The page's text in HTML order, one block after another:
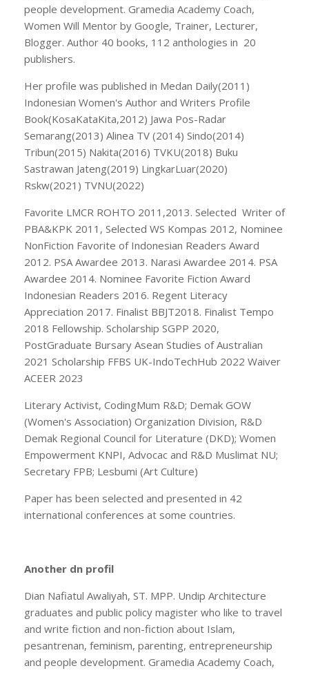
people development. Gramedia Academy Coach,
Women Will Mentor by Google, Trainer, Lecturer,
Blogger. Author 40 books, 112 anthologies in 20
publishers.
Her profile was published in Medan Daily(2011)
Indonesian Women's Author and Writers Profile
Book(KosaKataKita,2012) Jawa Pos-Radar
Semarang(2013) Alinea TV (2014) Sindo(2014)
Tribun(2015) Nakita(2016) TVKU(2018) Buku
Sastrawan Jateng(2019) LingkarLuar(2020)
Rskw(2021) TVNU(2022)
Favorite LMCR ROHTO 2011,2013. Selected Writer of
PBA&KPK 2011, Selected WS Kompas 2012, Nominee
NonFiction Favorite of Indonesian Readers Award
2012. PSA Awardee 2013. Narasi Awardee 2014. PSA
Awardee 2014. Nominee Favorite Fiction Award
Indonesian Readers 2016. Regent Literacy
Appreciation 2017. Finalist BBJT2018. Finalist Tempo
2018 Fellowship. Scholarship SGPP 2020,
PostGraduate Bursary Asean Studies of Australian
2021 Scholarship FFBS UK-IndoTechHub 2022 Waiver
ACEER 2023
Literary Activist, CodingMum R&D; Demak GOW
(Women's Association) Organization Division, R&D
Demak Regional Council for Literature (DKD); Women
Empowerment KNPI, Advocac and R&D Muslimat NU;
Secretary FPB; Lesbumi (Art Culture)
Paper has been selected and presented in 42
international conferences at some countries.
Another dn profil
Dian Nafiatul Awaliyah, ST. MPP. Undip Architecture
graduates and public policy magister who like to travel
and write fiction and non-fiction about Islam,
pesantrenan, feminism, parenting, entrepreneurship
and people development. Gramedia Academy Coach,